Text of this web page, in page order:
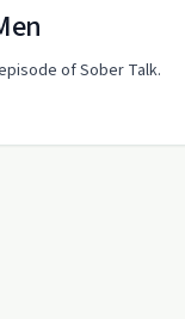
of Sober Talk.